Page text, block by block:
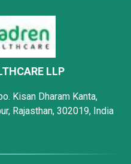
LLP
Kisan Dharam Kanta,
Rajasthan, 302019, India